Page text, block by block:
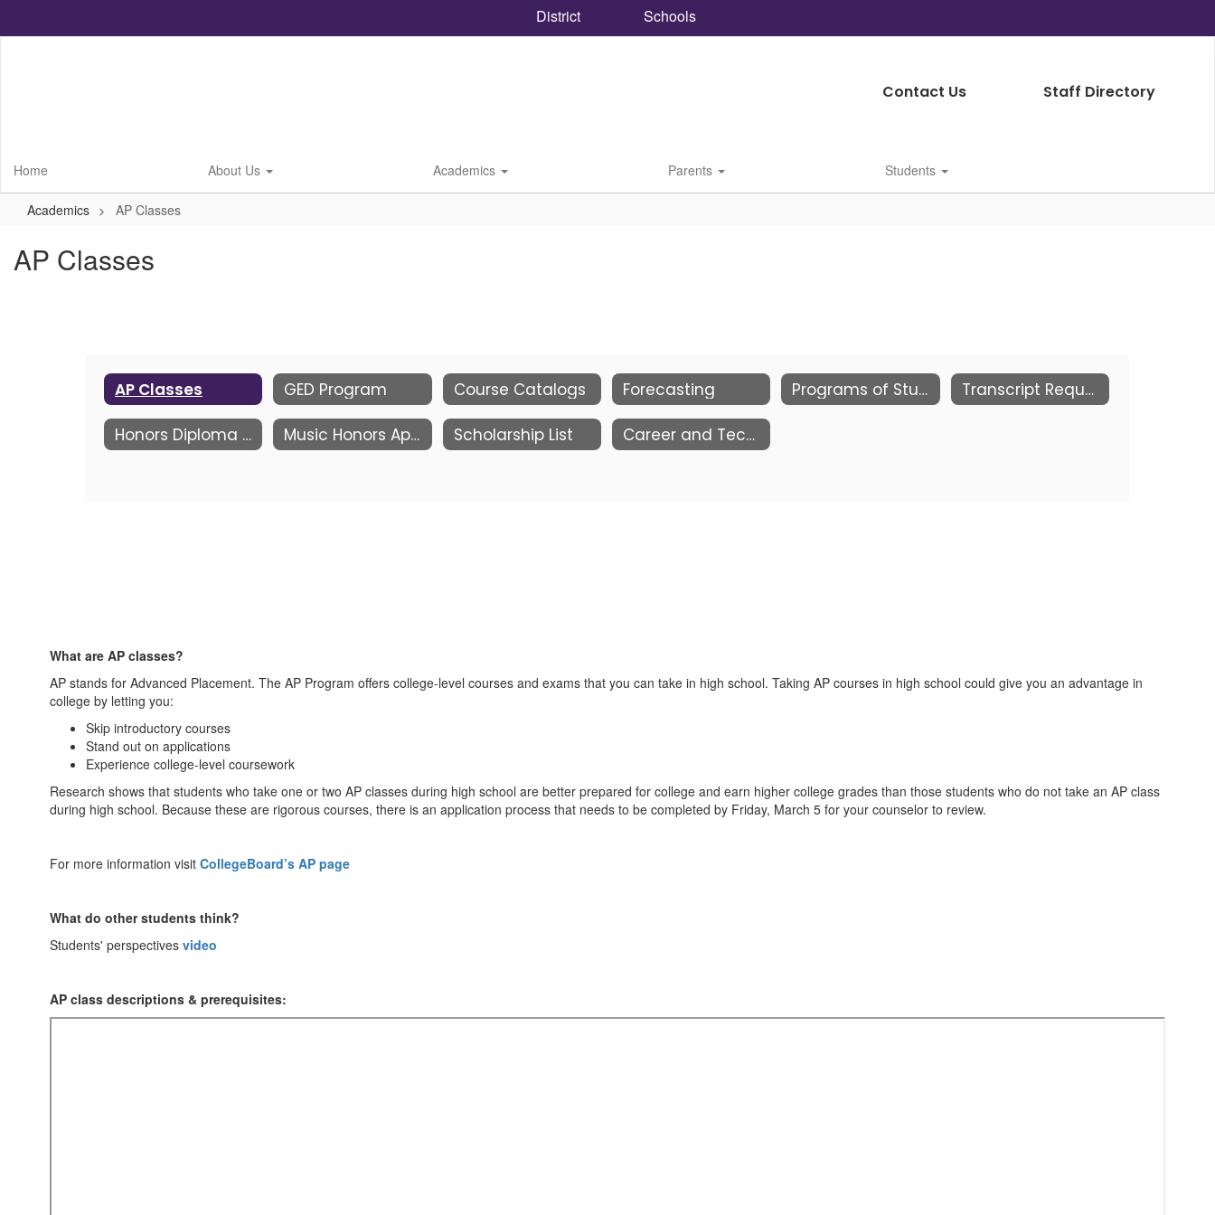
District Schools
Contact Us Staff Directory
Home About Us Academics Parents Students
Academics AP Classes
AP Classes
AP Classes GED Program Course Catalogs Forecasting Programs of Study Transcript Requests
Honors Diploma Requirements Music Honors Application Scholarship List Career and Technical Education
What are AP classes?
AP stands for Advanced Placement. The AP Program offers college-level courses and exams that you can take in high school. Taking AP courses in high school could give you an advantage in
college by letting you:
Skip introductory courses
Stand out on applications
Experience college-level coursework
Research shows that students who take one or two AP classes during high school are better prepared for college and earn higher college grades than those students who do not take an AP class
during high school. Because these are rigorous courses, there is an application process that needs to be completed by Friday, March 5 for your counselor to review.
For more information visit CollegeBoard’s AP page
What do other students think?
Students' perspectives video
AP class descriptions & prerequisites: